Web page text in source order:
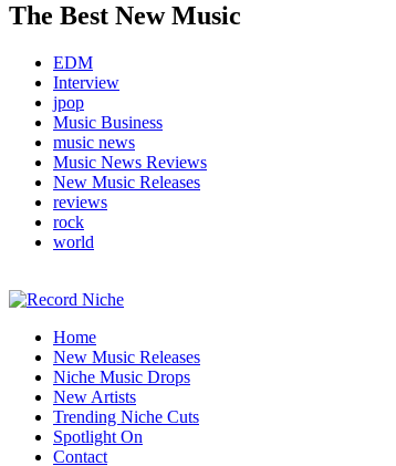
The Best New Music
EDM
Interview
jpop
Music Business
music news
Music News Reviews
New Music Releases
reviews
rock
world
Record Niche
Music Blog Specialist Sounds and Niche Music Drops
Home
New Music Releases
Niche Music Drops
New Artists
Trending Niche Cuts
Spotlight On
Contact